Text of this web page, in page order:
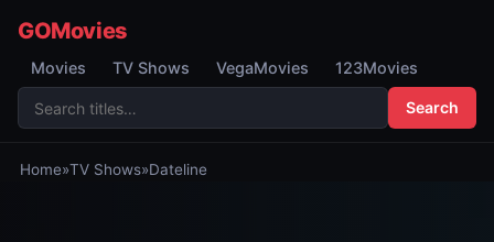
GOMovies
Movies TV Shows VegaMovies 123Movies
Search
Home»TV Shows»Dateline